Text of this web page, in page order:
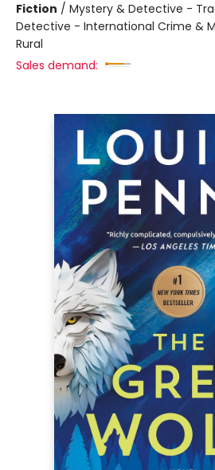
Fiction / Mystery & Detective -
Detective - International Crime &
Rural
Sales demand: